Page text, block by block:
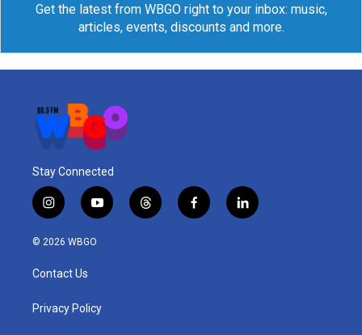
Get the latest from WBGO right to your inbox: music,
articles, events, discounts and more.
Stay Connected
i
n
s
a
g
a
y
o
u
t
h
f
a
l
i
© 2026 WBGO
Contact Us
Privacy Policy